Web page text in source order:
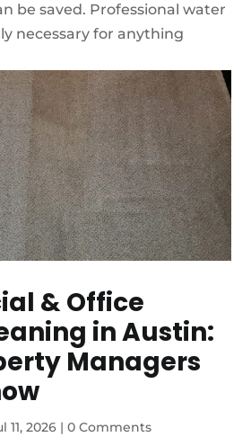
be saved. Professional water
necessary for anything
& Office
in Austin:
Managers
11, 2026 |0 Comments